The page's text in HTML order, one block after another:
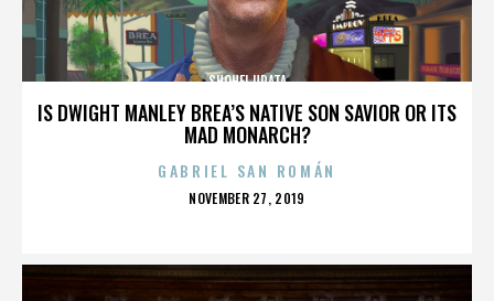
IS DWIGHT MANLEY BREA’S NATIVE SON SAVIOR OR ITS
MAD MONARCH?
SHOHEI URATA
GABRIEL SAN ROMÁN
POSTED
NOVEMBER 27, 2019